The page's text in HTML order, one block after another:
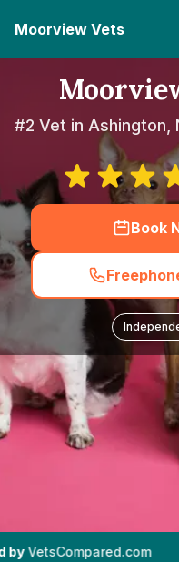
Moorview Vets
#2 Vet in Ashington,
Book
| #2